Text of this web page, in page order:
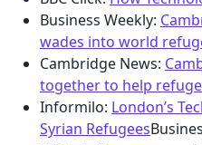
Business Weekly:
wades into world
Cambridge News:
together to help
Informilo: London’s
Syrian Refugees